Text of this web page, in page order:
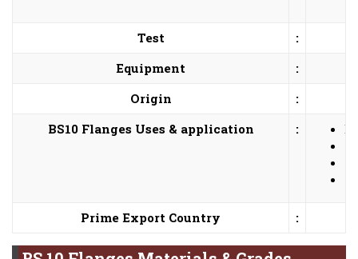
Test
:
Equipment
:
Origin
:
BS10 Flanges Uses & application
:
Prime Export Country :